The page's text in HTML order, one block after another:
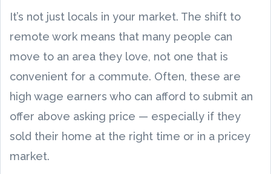
It’s not just locals in your market. The shift to
remote work means that many people can
move to an area they love, not one that is
convenient for a commute. Often, these are
high wage earners who can afford to submit an
offer above asking price — especially if they
sold their home at the right time or in a pricey
market.